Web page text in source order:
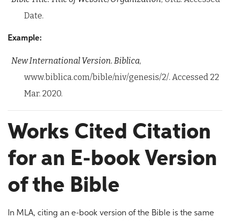
Date.
Example:
New International Version. Biblica,
www.biblica.com/bible/niv/genesis/2/. Accessed 22
Mar. 2020.
Works Cited Citation
for an E-book Version
of the Bible
In MLA, citing an e-book version of the Bible is the same